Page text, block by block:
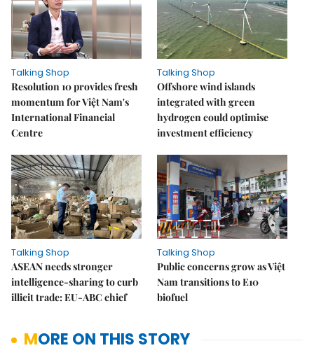
Talking Shop
Resolution 10 provides fresh
momentum for Việt Nam's
International Financial
Centre
Talking Shop
​​​​​​​Offshore wind islands
integrated with green
hydrogen could optimise
investment efficiency
Talking Shop
ASEAN needs stronger
intelligence-sharing to curb
illicit trade: EU-ABC chief
Talking Shop
Public concerns grow as Việt
Nam transitions to E10
biofuel
MORE ON THIS STORY